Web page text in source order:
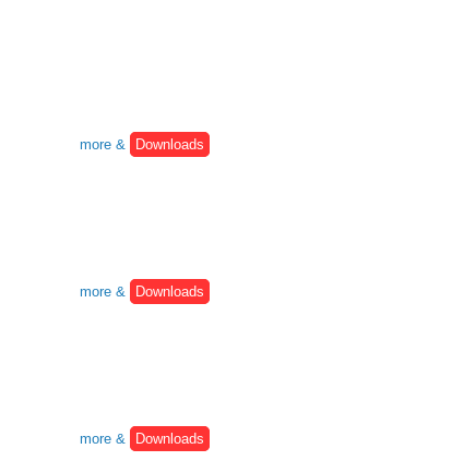
more &
Downloads
more &
Downloads
more &
Downloads